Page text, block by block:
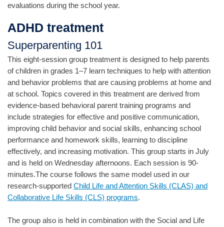
evaluations during the school year.
ADHD treatment
Superparenting 101
This eight-session group treatment is designed to help parents
of children in grades 1–7 learn techniques to help with attention
and behavior problems that are causing problems at home and
at school. Topics covered in this treatment are derived from
evidence-based behavioral parent training programs and
include strategies for effective and positive communication,
improving child behavior and social skills, enhancing school
performance and homework skills, learning to discipline
effectively, and increasing motivation. This group starts in July
and is held on Wednesday afternoons. Each session is 90-
minutes.The course follows the same model used in our
research-supported Child Life and Attention Skills (CLAS) and
Collaborative Life Skills (CLS) programs.
The group also is held in combination with the Social and Life